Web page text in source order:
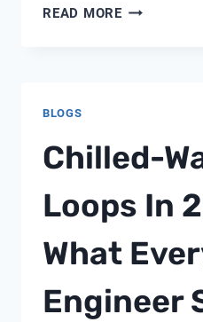
READ MORE4
BLOGS
Chilled-
Loops In
What
Engineer